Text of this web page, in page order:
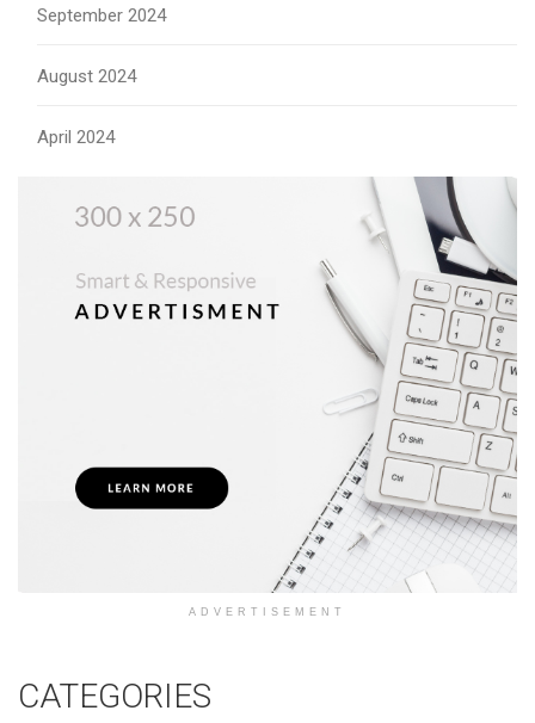
September 2024
August 2024
April 2024
ADVERTISEMENT
CATEGORIES